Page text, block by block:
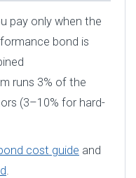
pay only when the
bond is
runs 3% of the
(3–10% for hard-
cost guide and
.